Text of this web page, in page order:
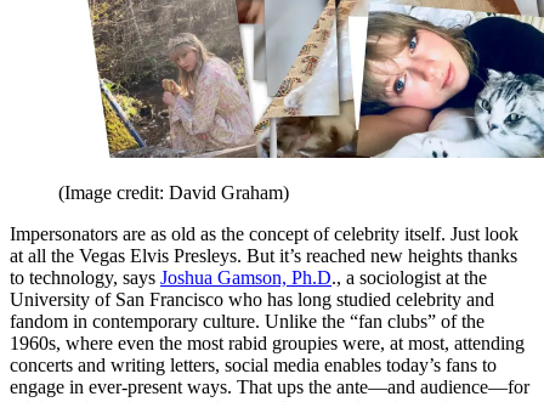
(Image credit: David Graham)
Impersonators are as old as the concept of celebrity itself. Just look
at all the Vegas Elvis Presleys. But it’s reached new heights thanks
to technology, says Joshua Gamson, Ph.D., a sociologist at the
University of San Francisco who has long studied celebrity and
fandom in contemporary culture. Unlike the “fan clubs” of the
1960s, where even the most rabid groupies were, at most, attending
concerts and writing letters, social media enables today’s fans to
engage in ever-present ways. That ups the ante—and audience—for